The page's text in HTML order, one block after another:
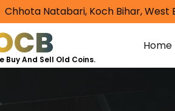
Chhota Natabari, Koch Bihar, West
Buy And Sell Old Coins.
Home